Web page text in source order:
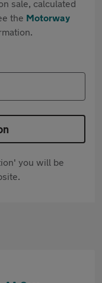
sale, calculated
the Motorway
you will be